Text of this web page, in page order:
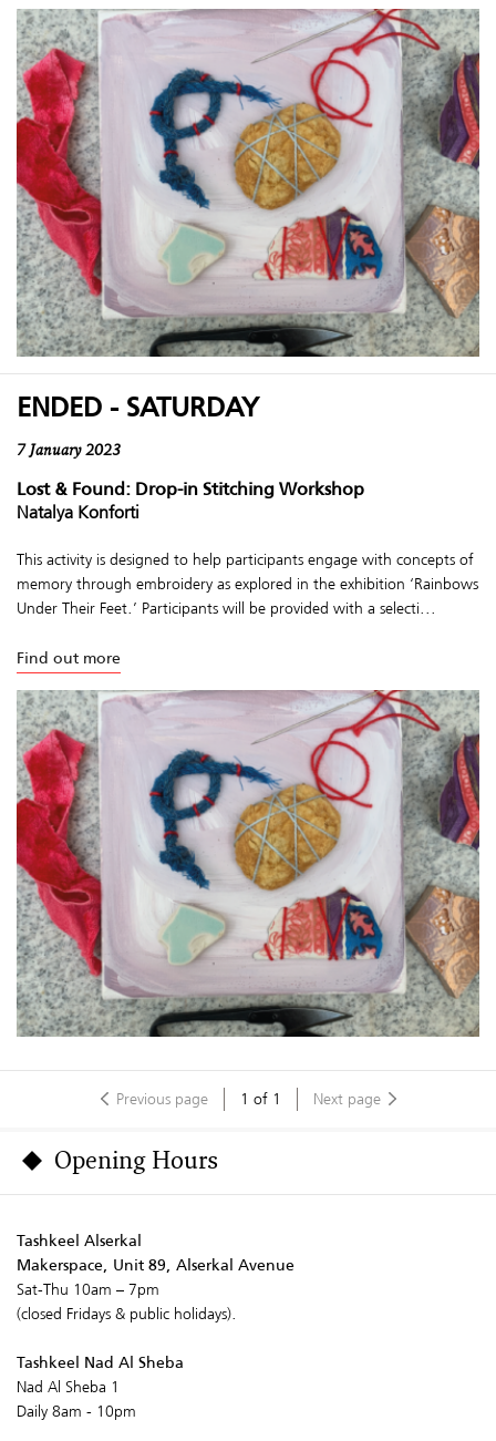
ENDED - SATURDAY
7 January 2023
Lost & Found: Drop-in Stitching Workshop
Natalya Konforti
This activity is designed to help participants engage with concepts of
memory through embroidery as explored in the exhibition ‘Rainbows
Under Their Feet.’ Participants will be provided with a selecti...
Find out more
Previous page 1 of 1 Next page
Opening Hours
Tashkeel Alserkal
Makerspace, Unit 89, Alserkal Avenue
Sat-Thu 10am – 7pm
(closed Fridays & public holidays).
Tashkeel Nad Al Sheba
Nad Al Sheba 1
Daily 8am - 10pm